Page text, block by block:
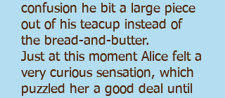
confusion he bit a large piece
out of his teacup instead of
the bread-and-butter.
Just at this moment Alice felt a
very curious sensation, which
puzzled her a good deal until